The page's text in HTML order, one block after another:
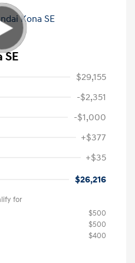
SE
$29,155
-$2,351
-$1,000
+$377
+$35
$26,216
for
$500
$500
$400